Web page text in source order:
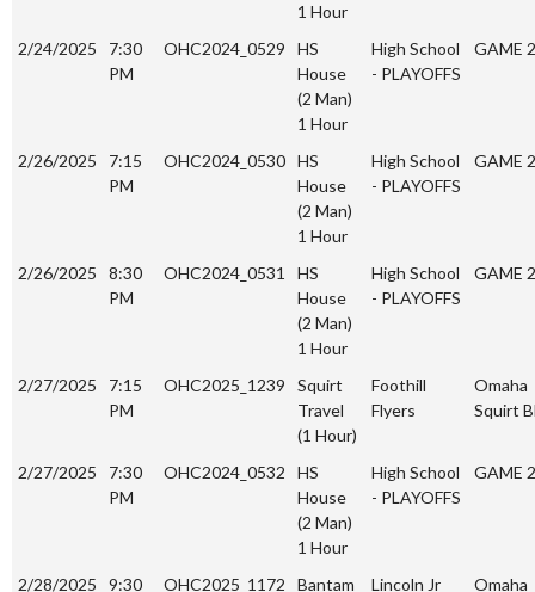
1 Hour
2/24/2025
7:30
PM
OHC2024_0529
HS
House
(2 Man)
1 Hour
High School
- PLAYOFFS
GAME
2/26/2025
7:15
PM
OHC2024_0530 HS
House
(2 Man)
1 Hour
High School
- PLAYOFFS
GAME
2/26/2025
8:30
PM
OHC2024_0531
HS
House
(2 Man)
1 Hour
High School
- PLAYOFFS
GAME
2/27/2025
7:15
PM
OHC2025_1239
Squirt
Travel
(1 Hour)
Foothill
Flyers
Omaha
Squirt
2/27/2025
7:30
PM
OHC2024_0532
HS
House
(2 Man)
1 Hour
High School
- PLAYOFFS
GAME
2/28/2025 9:30 OHC2025_1172 Bantam Lincoln Jr Omaha